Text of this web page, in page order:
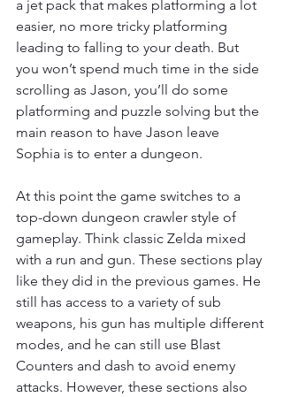
a jet pack that makes platforming a lot
easier, no more tricky platforming
leading to falling to your death. But
you won’t spend much time in the side
scrolling as Jason, you’ll do some
platforming and puzzle solving but the
main reason to have Jason leave
Sophia is to enter a dungeon.
At this point the game switches to a
top-down dungeon crawler style of
gameplay. Think classic Zelda mixed
with a run and gun. These sections play
like they did in the previous games. He
still has access to a variety of sub
weapons, his gun has multiple different
modes, and he can still use Blast
Counters and dash to avoid enemy
attacks. However, these sections also